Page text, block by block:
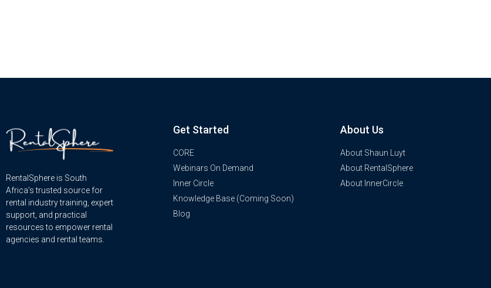
RentalSphere is South
Africa’s trusted source for
rental industry training, expert
support, and practical
resources to empower rental
agencies and rental teams.
Get Started
CORE
Webinars On Demand
Inner Circle
Knowledge Base (Coming Soon)
Blog
About Us
About Shaun Luyt
About RentalSphere
About InnerCircle